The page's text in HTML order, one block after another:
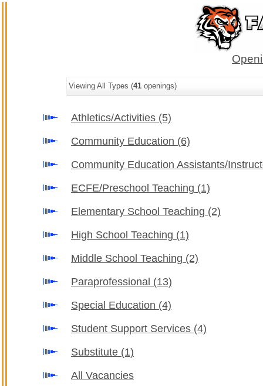
Viewing All Types (41 openings)
Athletics/Activities (5)
Community Education (6)
Community Education Assistants/
ECFE/Preschool Teaching (1)
Elementary School Teaching (2)
High School Teaching (1)
Middle School Teaching (2)
Paraprofessional (13)
Special Education (4)
Student Support Services (4)
Substitute (1)
All Vacancies